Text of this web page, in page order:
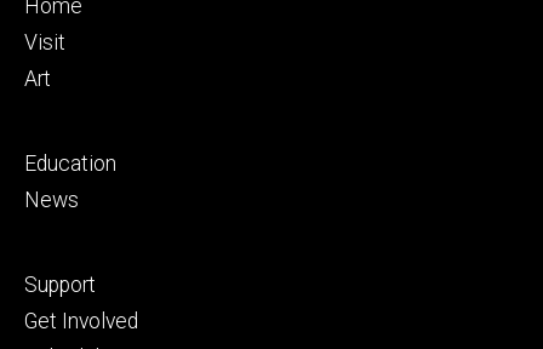
primary
Home
Visit
Art
Footer
secondary
Education
News
Footer
tertiary
Support
Get Involved